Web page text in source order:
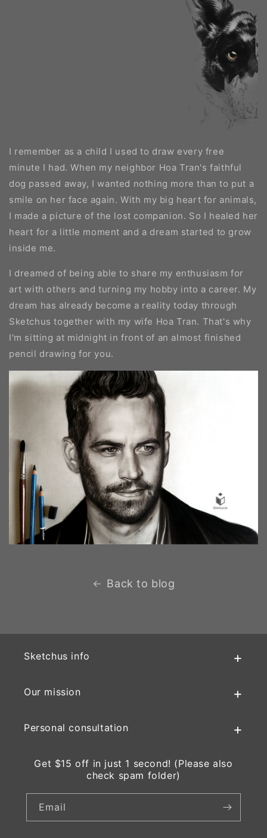
I remember as a child I used to draw every free
minute I had. When my neighbor Hoa Tran's faithful
dog passed away, I wanted nothing more than to put a
smile on her face again. With my big heart for animals,
I made a picture of the lost companion. So I healed her
heart for a little moment and a dream started to grow
inside me.
I dreamed of being able to share my enthusiasm for
art with others and turning my hobby into a career. My
dream has already become a reality today through
Sketchus together with my wife Hoa Tran. That's why
I'm sitting at midnight in front of an almost finished
pencil drawing for you.
Back to blog
Sketchus info
Our mission
Personal consultation
Get $15 off in just 1 second! (Please also
check spam folder)
Email